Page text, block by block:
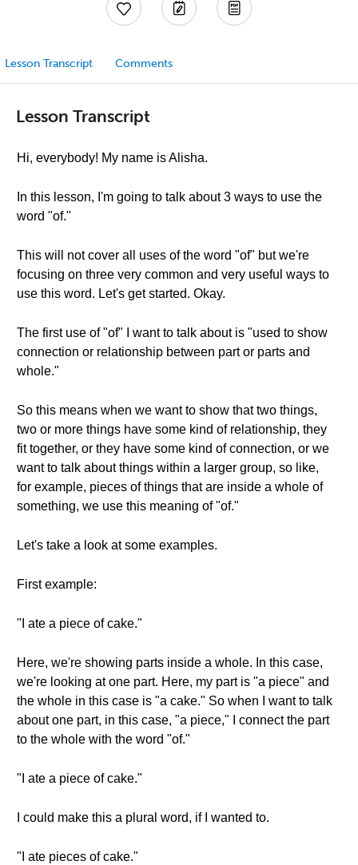
Lesson Transcript Comments
Lesson Transcript
Hi, everybody! My name is Alisha.
In this lesson, I'm going to talk about 3 ways to use the
word "of."
This will not cover all uses of the word "of" but we're
focusing on three very common and very useful ways to
use this word. Let's get started. Okay.
The first use of "of" I want to talk about is "used to show
connection or relationship between part or parts and
whole."
So this means when we want to show that two things,
two or more things have some kind of relationship, they
fit together, or they have some kind of connection, or we
want to talk about things within a larger group, so like,
for example, pieces of things that are inside a whole of
something, we use this meaning of "of."
Let's take a look at some examples.
First example:
"I ate a piece of cake."
Here, we're showing parts inside a whole. In this case,
we're looking at one part. Here, my part is "a piece" and
the whole in this case is "a cake." So when I want to talk
about one part, in this case, "a piece," I connect the part
to the whole with the word "of."
"I ate a piece of cake."
I could make this a plural word, if I wanted to.
"I ate pieces of cake."